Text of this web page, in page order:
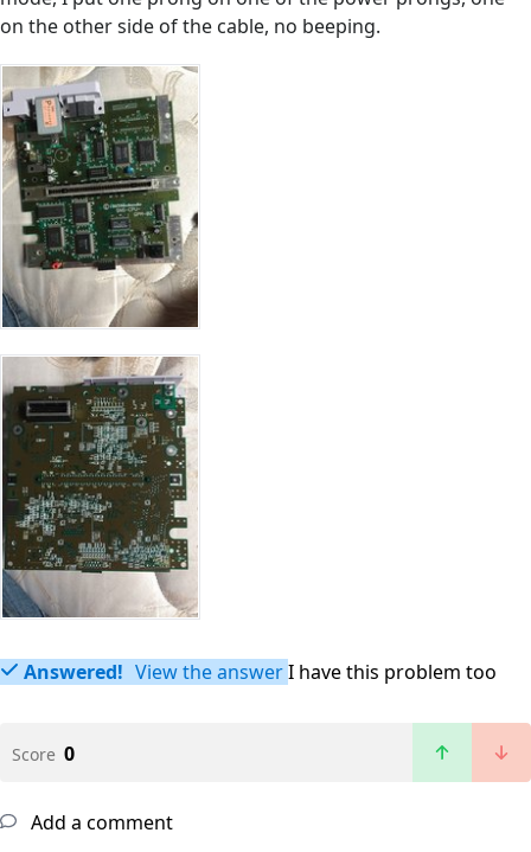
on the other side of the cable, no beeping.
Answered! View the answerI have this problem too
Score 0
Add a comment